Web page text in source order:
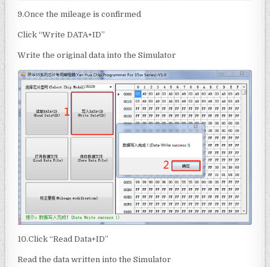
9.Once the mileage is confirmed
Click “Write DATA+ID”
Write the original data into the Simulator
10.Click “Read Data+ID”
Read the data written into the Simulator